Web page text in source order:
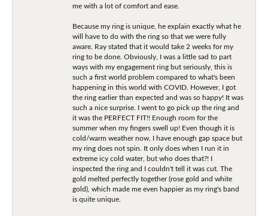
me with a lot of comfort and ease.
Because my ring is unique, he explain exactly what he
will have to do with the ring so that we were fully
aware. Ray stated that it would take 2 weeks for my
ring to be done. Obviously, I was a little sad to part
ways with my engagement ring but seriously, this is
such a first world problem compared to what's been
happening in this world with COVID. However, I got
the ring earlier than expected and was so happy! It was
such a nice surprise. I went to go pick up the ring and
it was the PERFECT FIT!! Enough room for the
summer when my fingers swell up! Even though it is
cold/warm weather now, I have enough gap space but
my ring does not spin. It only does when I run it in
extreme icy cold water, but who does that?! I
inspected the ring and I couldn't tell it was cut. The
gold melted perfectly together (rose gold and white
gold), which made me even happier as my ring's band
is quite unique.